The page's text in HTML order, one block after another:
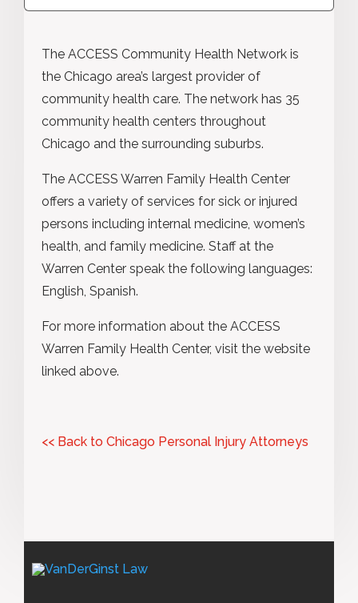
The ACCESS Community Health Network is
the Chicago area’s largest provider of
community health care. The network has 35
community health centers throughout
Chicago and the surrounding suburbs.
The ACCESS Warren Family Health Center
offers a variety of services for sick or injured
persons including internal medicine, women’s
health, and family medicine. Staff at the
Warren Center speak the following languages:
English, Spanish.
For more information about the ACCESS
Warren Family Health Center, visit the website
linked above.
<< Back to Chicago Personal Injury Attorneys